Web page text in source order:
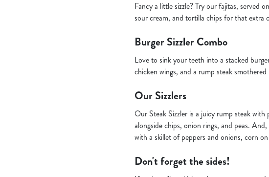
Fancy a little sizzle? Try our fajitas, served
sour cream, and tortilla chips for that extra
Burger Sizzler Combo
Love to sink your teeth into a stacked
chicken wings, and a rump steak
Our Sizzlers
Our Steak Sizzler is a juicy rump steak
alongside chips, onion rings, and peas.
with a skillet of peppers and onions, corn
Don't forget the sides!